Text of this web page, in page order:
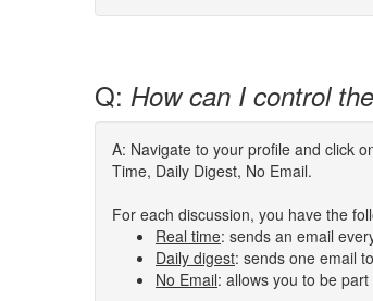
Q: How can I control
A: Navigate to your profile and click
Time, Daily Digest, No Email.
For each discussion, you have the
Real time: sends an email
Daily digest: sends one email
No Email: allows you to be